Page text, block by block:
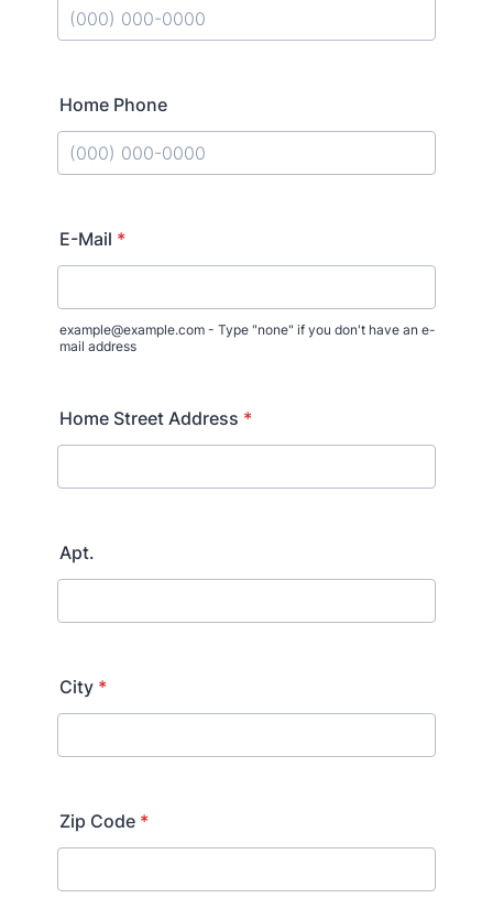
Home Phone
E-Mail *
example@example.com - Type "none" if you don't have an e-
mail address
Home Street Address *
Apt.
City *
Zip Code *